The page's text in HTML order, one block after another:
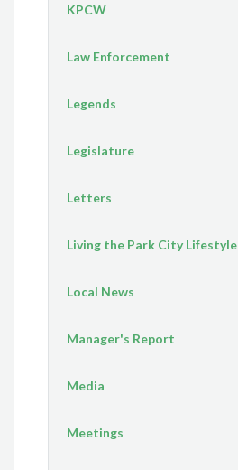
KPCW
Law Enforcement
Legends
Legislature
Letters
Living the Park City Lifestyle
Local News
Manager's Report
Media
Meetings